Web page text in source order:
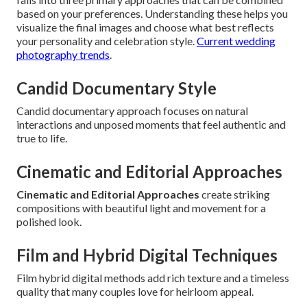
based on your preferences. Understanding these helps you
visualize the final images and choose what best reflects
your personality and celebration style.Current wedding
photography trends.
Candid Documentary Style
Candid documentary approach focuses on natural
interactions and unposed moments that feel authentic and
true to life.
Cinematic and Editorial Approaches
Cinematic and Editorial Approaches create striking
compositions with beautiful light and movement for a
polished look.
Film and Hybrid Digital Techniques
Film hybrid digital methods add rich texture and a timeless
quality that many couples love for heirloom appeal.